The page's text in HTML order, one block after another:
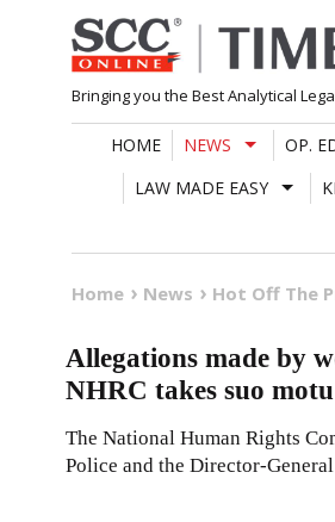
Skip
to
content
Bringing you the Best Analytical
HOME NEWS OP.
LAW MADE EASY
Home News Hot Off The
Allegations made by
NHRC takes suo
The National Human Rights
Police and the Director-